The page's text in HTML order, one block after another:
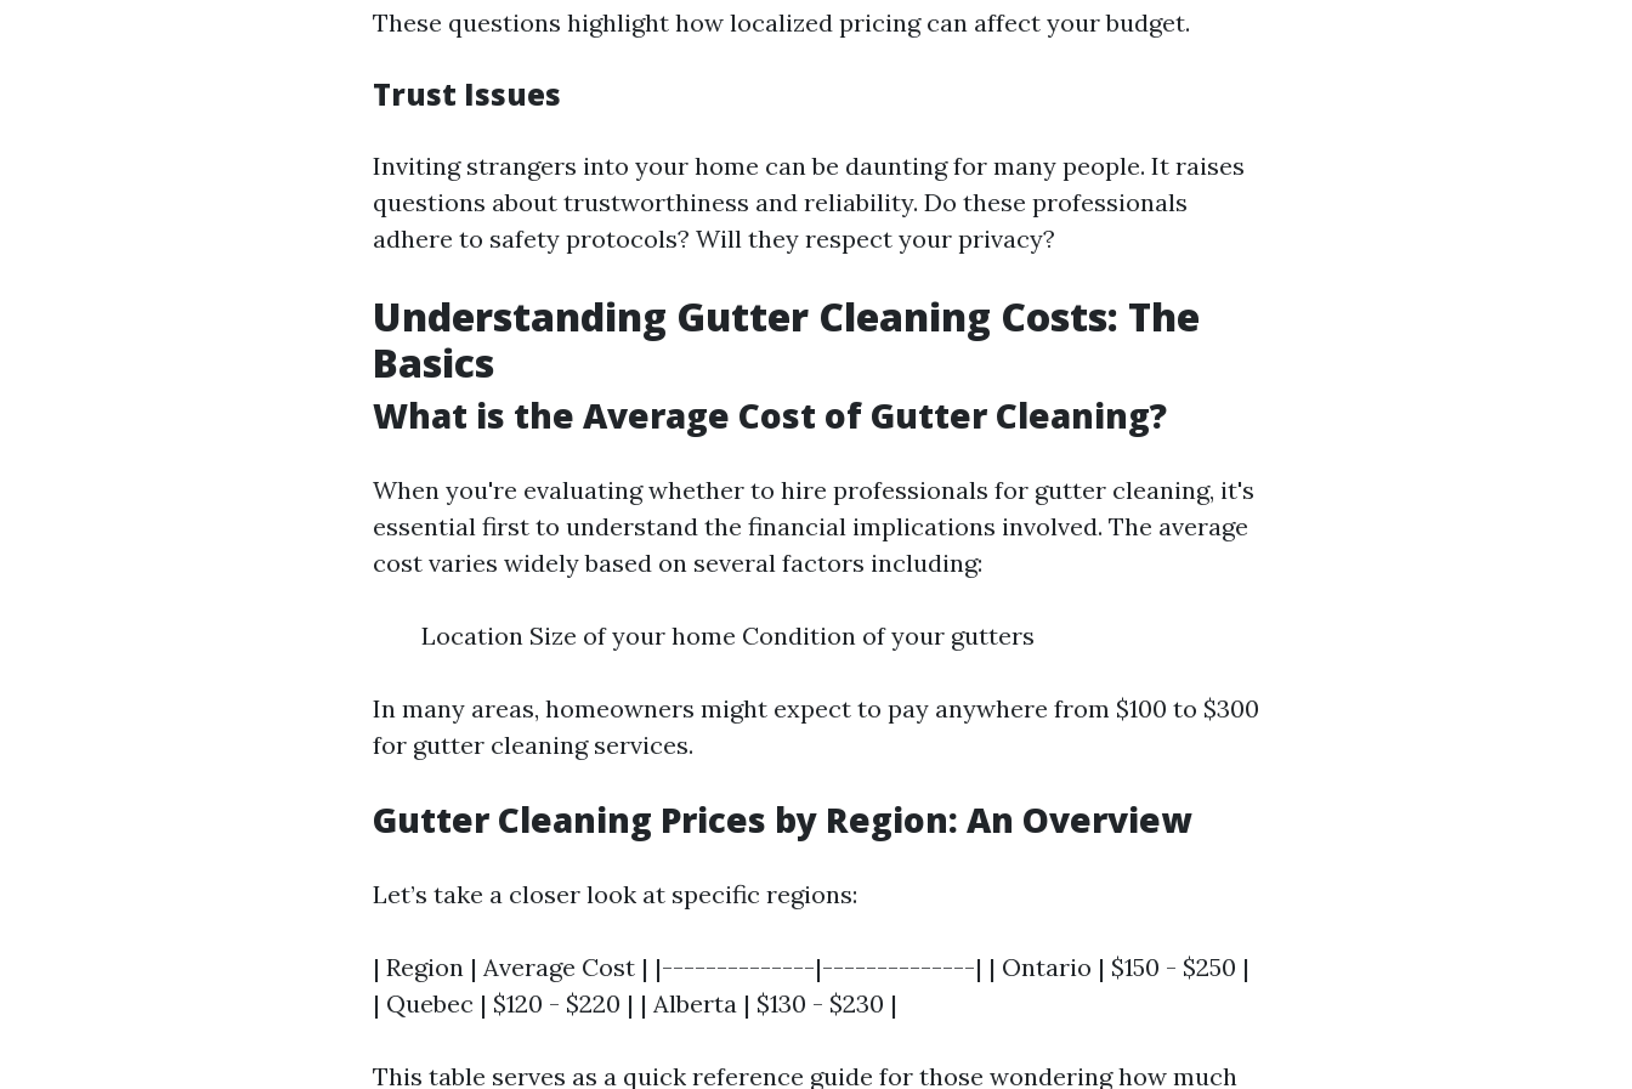
These questions highlight how localized pricing can affect your budget.
Trust Issues
Inviting strangers into your home can be daunting for many people. It raises
questions about trustworthiness and reliability. Do these professionals
adhere to safety protocols? Will they respect your privacy?
Understanding Gutter Cleaning Costs: The
Basics
What is the Average Cost of Gutter Cleaning?
When you're evaluating whether to hire professionals for gutter cleaning, it's
essential first to understand the financial implications involved. The average
cost varies widely based on several factors including:
Location Size of your home Condition of your gutters
In many areas, homeowners might expect to pay anywhere from $100 to $300
for gutter cleaning services.
Gutter Cleaning Prices by Region: An Overview
Let’s take a closer look at specific regions:
| Region | Average Cost | |--------------|--------------| | Ontario | $150 - $250 |
| Quebec | $120 - $220 | | Alberta | $130 - $230 |
This table serves as a quick reference guide for those wondering how much